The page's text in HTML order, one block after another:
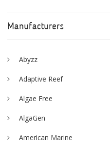
Manufacturers
Abyzz
Adaptive Reef
Algae Free
AlgaGen
American Marine